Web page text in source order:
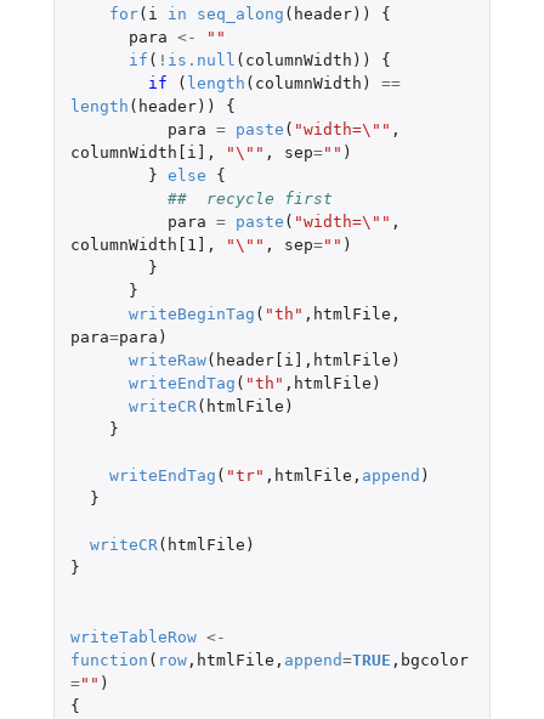
for( i in seq_along ( header))
{
para <-
""
if ( ! is.null ( columnWidth ))
{
if
( length ( columnWidth )
==
length ( header))
{
para = paste ( "width=\"" ,
columnWidth[i]
, "\"" , sep="" )
} else
{
##  recycle first
para = paste ( "width=\"" ,
columnWidth[1]
, "\"" , sep="" )
}
}
writeBeginTag ( "th" , htmlFile ,
para=para )
writeRaw( header[i] , htmlFile )
writeEndTag ( "th" , htmlFile )
writeCR( htmlFile )
}
writeEndTag ( "tr" , htmlFile , append )
}
writeCR( htmlFile )
}
writeTableRow <-
function ( row, htmlFile , append=TRUE , bgcolor
="" )
{